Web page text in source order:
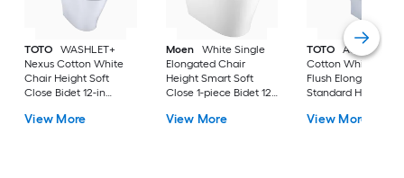
TOTO
WASHLET+
Nexus Cotton White
Chair Height Soft
Close Bidet 12-in
Labeled 1.28 GPF
View More
Moen
White Single
Elongated Chair
Height Smart Soft
Close 1-piece Bidet 12-
View More
TOTO
Aquia IV
Cotton White Dual
Flush Elongated
Standard Height
in Rough-In 1.28
View More